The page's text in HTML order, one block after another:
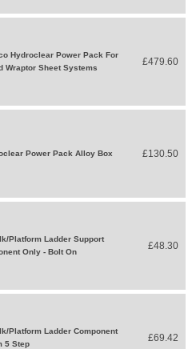
Hydroclear Power Pack For
Wraptor Sheet Systems
£479.60
Power Pack Alloy Box £130.50
Platform Ladder Support
Only - Bolt On
£48.30
Platform Ladder Component
5 Step
£69.42